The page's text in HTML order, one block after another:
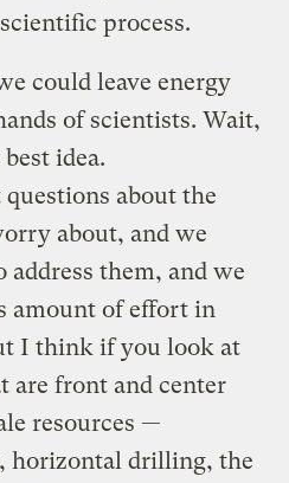
process.
could leave energy
of scientists. Wait,
idea.
about the
about, and we
address them, and we
amount of effort in
I think if you look at
are front and center
resources —
horizontal drilling, the